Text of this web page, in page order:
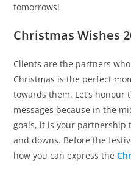
tomorrows!
Christmas Wishes
Clients are the partners
Christmas is the perfect
towards them. Let’s
messages because in the
goals, it is your partnership
and downs. Before the
how you can express the